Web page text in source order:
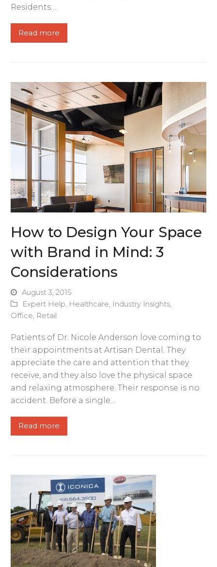
Residents…
Read more
How to Design Your Space
with Brand in Mind: 3
Considerations
August 3, 2015
Expert Help Healthcare Industry Insights
Office Retail
Patients of Dr. Nicole Anderson love coming to
their appointments at Artisan Dental. They
appreciate the care and attention that they
receive, and they also love the physical space
and relaxing atmosphere. Their response is no
accident. Before a single…
Read more